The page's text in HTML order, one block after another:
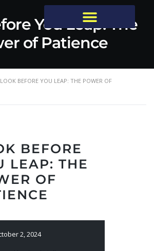
You Leap: The
of Patience
LOOK BEFORE YOU LEAP: THE POWER OF
BEFORE
LEAP: THE
OF
2, 2024